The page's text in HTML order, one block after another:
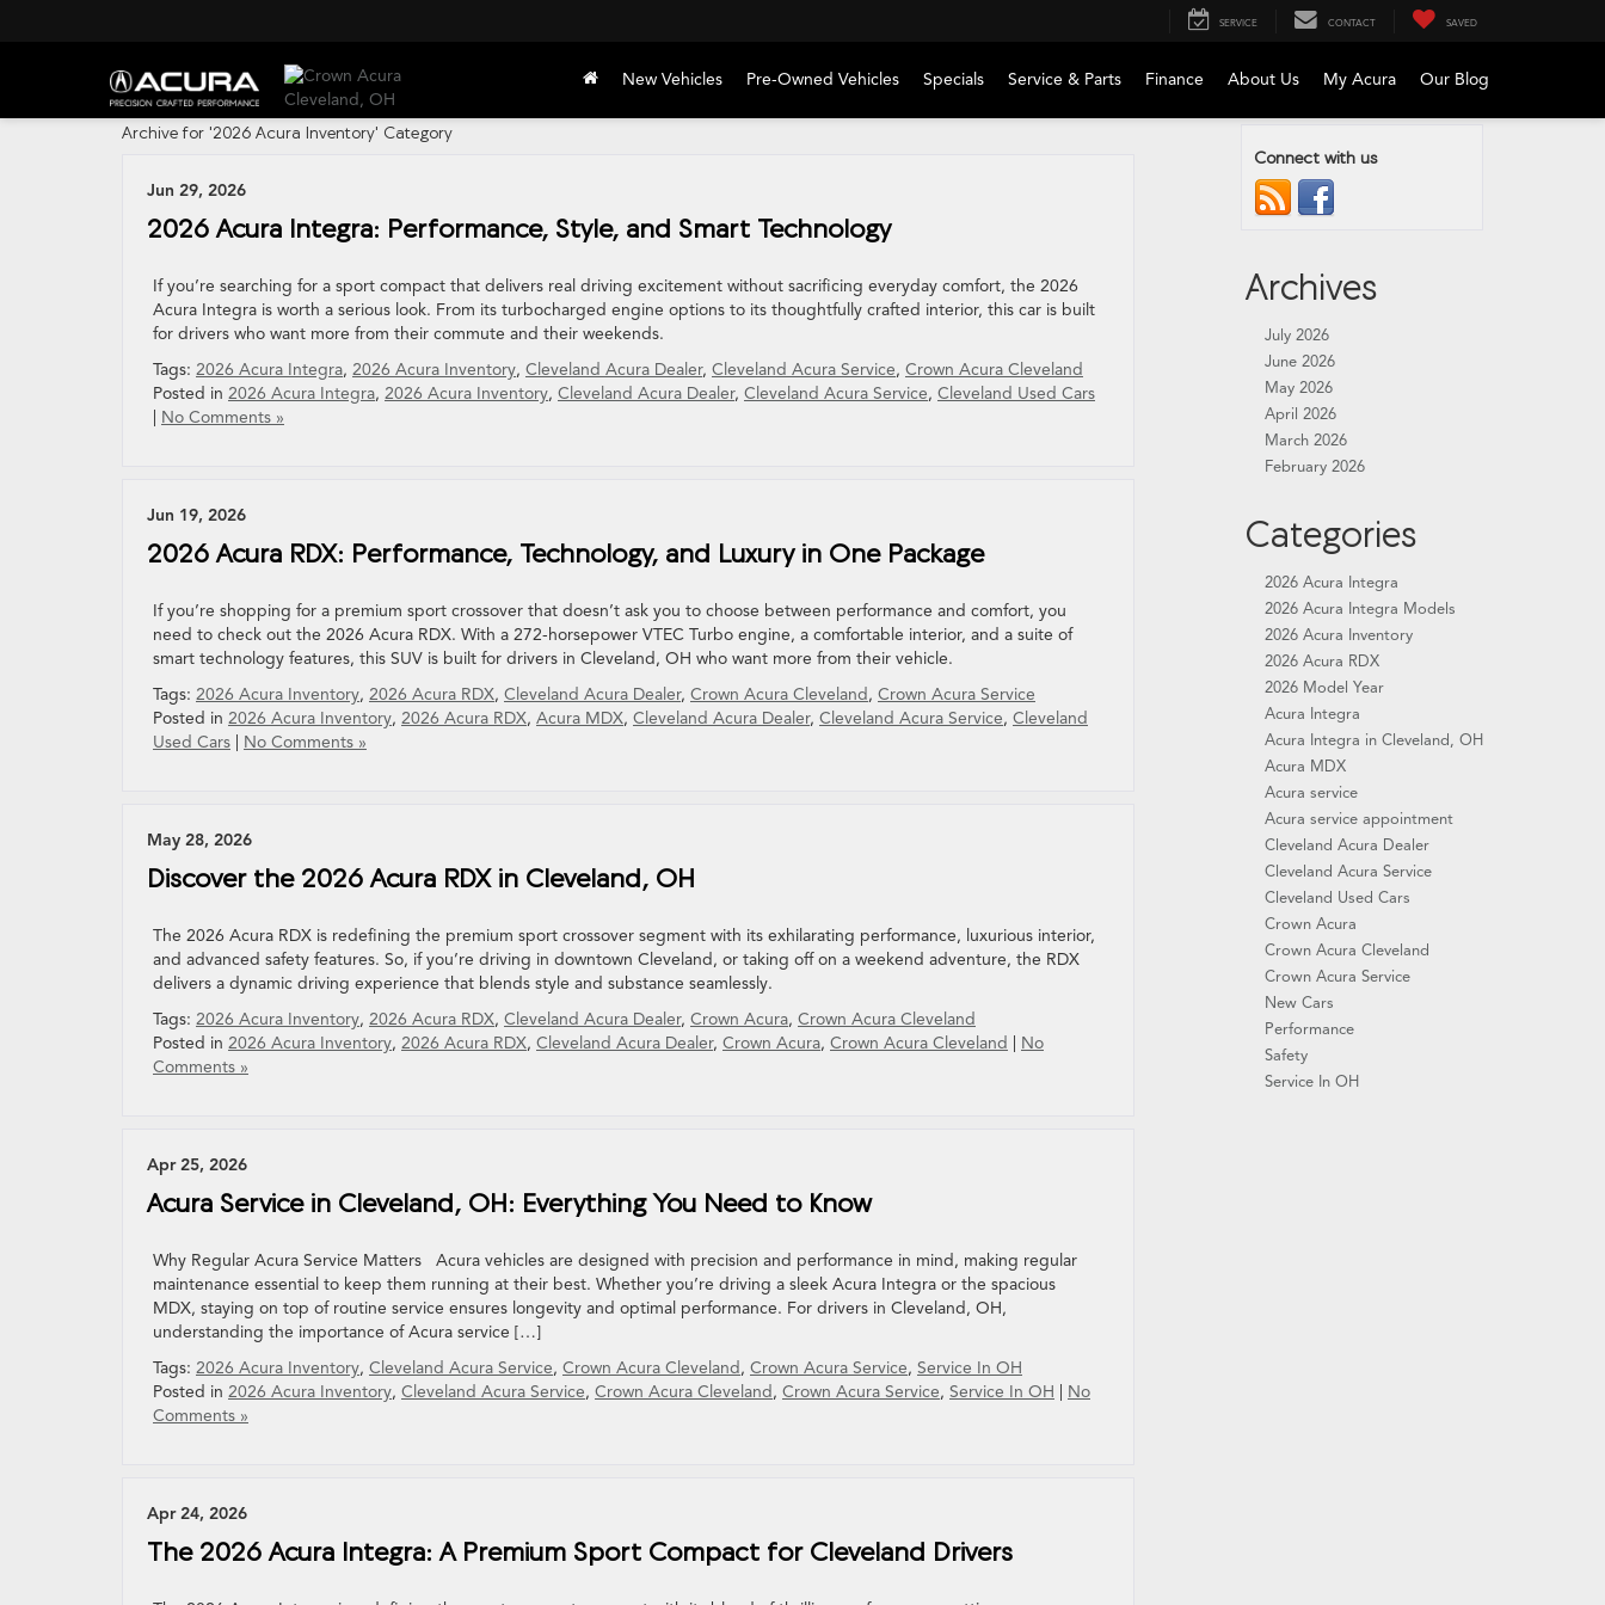
SERVICE CONTACT SAVED
New Vehicles Pre-Owned Vehicles Specials Service & Parts Finance About Us My Acura Our Blog
Archive for '2026 Acura Inventory' Category
Jun 29, 2026
2026 Acura Integra: Performance, Style, and Smart Technology
If you’re searching for a sport compact that delivers real driving excitement without sacrificing everyday comfort, the 2026
Acura Integra is worth a serious look. From its turbocharged engine options to its thoughtfully crafted interior, this car is built
for drivers who want more from their commute and their weekends.
Tags: 2026 Acura Integra, 2026 Acura Inventory, Cleveland Acura Dealer, Cleveland Acura Service, Crown Acura Cleveland
Posted in 2026 Acura Integra, 2026 Acura Inventory, Cleveland Acura Dealer, Cleveland Acura Service, Cleveland Used Cars
No Comments »
Jun 19, 2026
2026 Acura RDX: Performance, Technology, and Luxury in One Package
If you’re shopping for a premium sport crossover that doesn’t ask you to choose between performance and comfort, you
need to check out the 2026 Acura RDX. With a 272-horsepower VTEC Turbo engine, a comfortable interior, and a suite of
smart technology features, this SUV is built for drivers in Cleveland, OH who want more from their vehicle.
Tags: 2026 Acura Inventory, 2026 Acura RDX, Cleveland Acura Dealer, Crown Acura Cleveland, Crown Acura Service
Posted in 2026 Acura Inventory, 2026 Acura RDX, Acura MDX, Cleveland Acura Dealer, Cleveland Acura Service, Cleveland
Used Cars
No Comments »
May 28, 2026
Discover the 2026 Acura RDX in Cleveland, OH
The 2026 Acura RDX is redefining the premium sport crossover segment with its exhilarating performance, luxurious interior,
and advanced safety features. So, if you’re driving in downtown Cleveland, or taking off on a weekend adventure, the RDX
delivers a dynamic driving experience that blends style and substance seamlessly.
Tags: 2026 Acura Inventory, 2026 Acura RDX, Cleveland Acura Dealer, Crown Acura, Crown Acura Cleveland
Posted in 2026 Acura Inventory, 2026 Acura RDX, Cleveland Acura Dealer, Crown Acura, Crown Acura Cleveland
No
Comments »
Apr 25, 2026
Acura Service in Cleveland, OH: Everything You Need to Know
Why Regular Acura Service Matters Acura vehicles are designed with precision and performance in mind, making regular
maintenance essential to keep them running at their best. Whether you’re driving a sleek Acura Integra or the spacious
MDX, staying on top of routine service ensures longevity and optimal performance. For drivers in Cleveland, OH,
understanding the importance of Acura service […]
Tags: 2026 Acura Inventory, Cleveland Acura Service, Crown Acura Cleveland, Crown Acura Service, Service In OH
Posted in 2026 Acura Inventory, Cleveland Acura Service, Crown Acura Cleveland, Crown Acura Service, Service In OH
No
Comments »
Apr 24, 2026
The 2026 Acura Integra: A Premium Sport Compact for Cleveland Drivers
Connect with us
Archives
July 2026
June 2026
May 2026
April 2026
March 2026
February 2026
Categories
2026 Acura Integra
2026 Acura Integra Models
2026 Acura Inventory
2026 Acura RDX
2026 Model Year
Acura Integra
Acura Integra in Cleveland, OH
Acura MDX
Acura service
Acura service appointment
Cleveland Acura Dealer
Cleveland Acura Service
Cleveland Used Cars
Crown Acura
Crown Acura Cleveland
Crown Acura Service
New Cars
Performance
Safety
Service In OH